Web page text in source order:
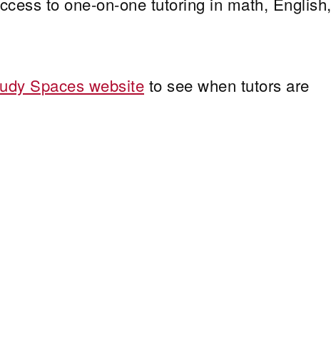
Spaces website to see when tutors are